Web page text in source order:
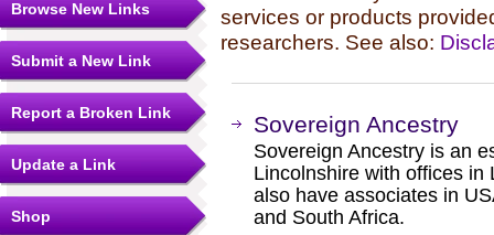
Browse New Links
Submit a New Link
Report a Broken Link
Update a Link
Shop
services or products
researchers. See also:
Sovereign Ancestry
Sovereign Ancestry is an
Lincolnshire with offices in
also have associates in
and South Africa.